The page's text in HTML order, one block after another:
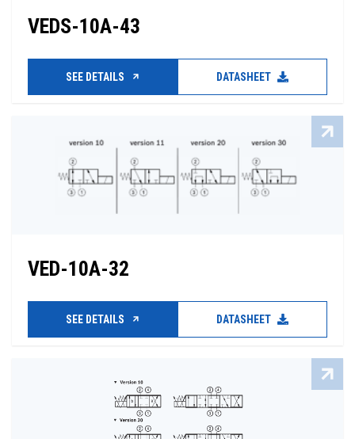
VEDS-10A-43
SEE DETAILS DATASHEET
VED-10A-32
SEE DETAILS DATASHEET